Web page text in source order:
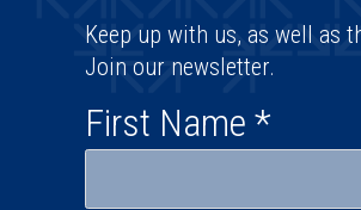
Keep up with us, as well as
Join our newsletter.
First Name *